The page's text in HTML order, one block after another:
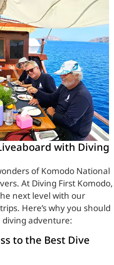
with Diving
of Komodo National
At Diving First Komodo,
next level with our
Here’s why you should
adventure:
to the Best Dive